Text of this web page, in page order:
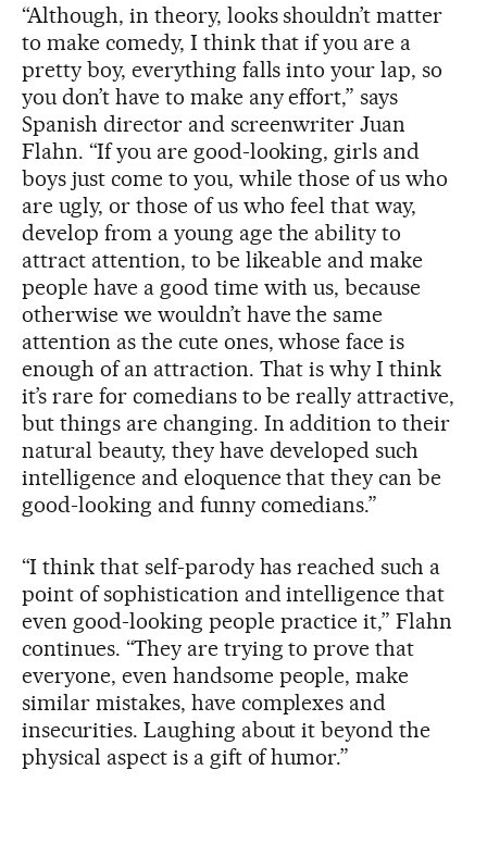
“Although, in theory, looks shouldn’t matter
to make comedy, I think that if you are a
pretty boy, everything falls into your lap, so
you don’t have to make any effort,” says
Spanish director and screenwriter Juan
Flahn. “If you are good-looking, girls and
boys just come to you, while those of us who
are ugly, or those of us who feel that way,
develop from a young age the ability to
attract attention, to be likeable and make
people have a good time with us, because
otherwise we wouldn’t have the same
attention as the cute ones, whose face is
enough of an attraction. That is why I think
it’s rare for comedians to be really attractive,
but things are changing. In addition to their
natural beauty, they have developed such
intelligence and eloquence that they can be
good-looking and funny comedians.”
“I think that self-parody has reached such a
point of sophistication and intelligence that
even good-looking people practice it,” Flahn
continues. “They are trying to prove that
everyone, even handsome people, make
similar mistakes, have complexes and
insecurities. Laughing about it beyond the
physical aspect is a gift of humor.”